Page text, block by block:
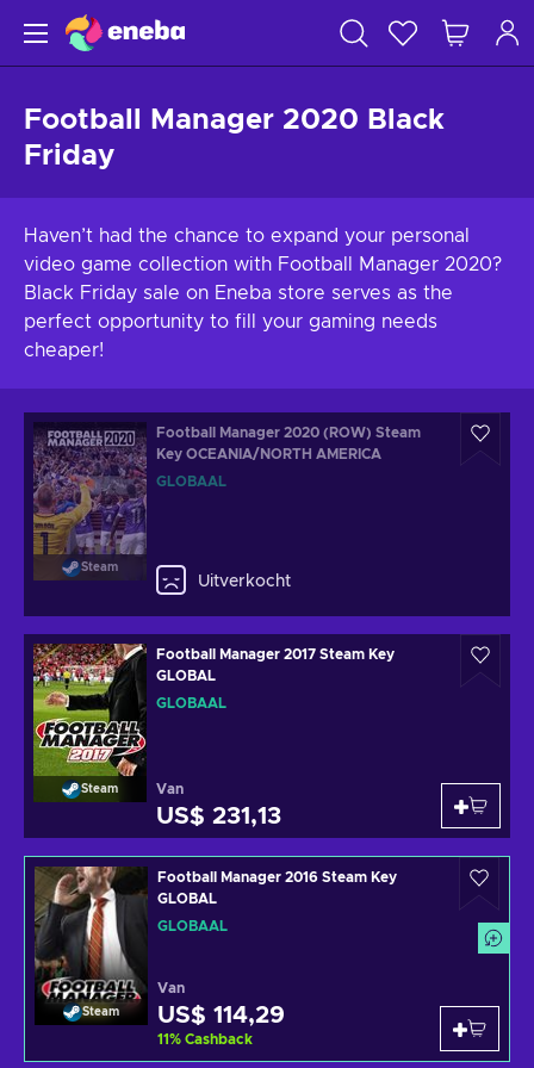
Football Manager 2020 Black
Friday
Haven’t had the chance to expand your personal
video game collection with Football Manager 2020?
Black Friday sale on Eneba store serves as the
perfect opportunity to fill your gaming needs
cheaper!
Steam
Football Manager 2020 (ROW) Steam
Key OCEANIA/NORTH AMERICA
GLOBAAL
Uitverkocht
Steam
Football Manager 2017 Steam Key
GLOBAL
GLOBAAL
Van
US$ 231,13
Steam
Football Manager 2016 Steam Key
GLOBAL
GLOBAAL
Van
US$ 114,29
11% Cashback